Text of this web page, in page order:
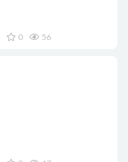
0 56